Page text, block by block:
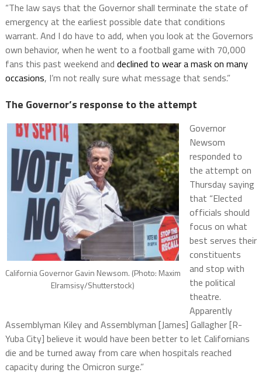
“The law says that the Governor shall terminate the state of
emergency at the earliest possible date that conditions
warrant. And I do have to add, when you look at the Governors
own behavior, when he went to a football game with 70,000
fans this past weekend and declined to wear a mask on many
occasions, I’m not really sure what message that sends.”
The Governor’s response to the attempt
California Governor Gavin Newsom. (Photo: Maxim
Elramsisy/Shutterstock)
Governor
Newsom
responded to
the attempt on
Thursday saying
that “Elected
officials should
focus on what
best serves their
constituents
and stop with
the political
theatre.
Apparently
Assemblyman Kiley and Assemblyman [James] Gallagher [R-
Yuba City] believe it would have been better to let Californians
die and be turned away from care when hospitals reached
capacity during the Omicron surge.”